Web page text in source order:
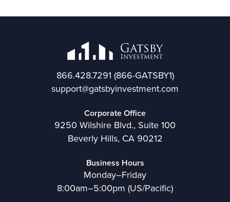
866.428.7291 (866-GATSBY1)
support@gatsbyinvestment.com
Corporate Office
9250 Wilshire Blvd., Suite 100
Beverly Hills, CA 90212
Business Hours
Monday–Friday
8:00am–5:00pm (US/Pacific)